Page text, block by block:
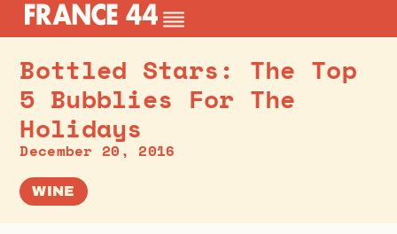
Bottled Stars: The Top
5 Bubblies For The
Holidays
December 20, 2016
WINE